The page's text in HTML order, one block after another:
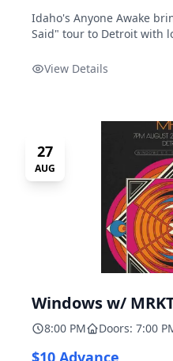
Idaho's Anyone Awake
Said" tour to Detroit with
View Details
27
AUG
Windows w/
8:00 PM Doors: 7:00
$10 Advance